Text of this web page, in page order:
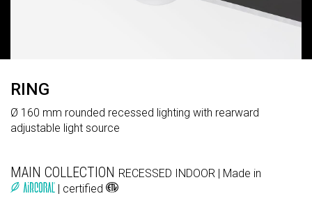
RING
Ø 160 mm rounded recessed lighting with rearward
adjustable light source
MAIN COLLECTION RECESSED INDOOR | Made in
| certified